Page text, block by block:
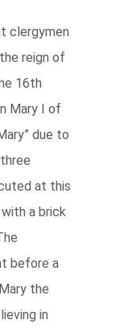
clergymen
reign of
16th
Mary I of
due to
at this
a brick
before a
the
in